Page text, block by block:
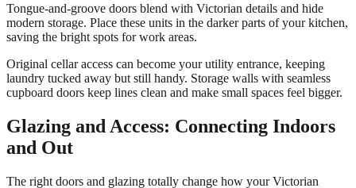
Tongue-and-groove doors blend with Victorian details and hide
modern storage. Place these units in the darker parts of your kitchen,
saving the bright spots for work areas.
Original cellar access can become your utility entrance, keeping
laundry tucked away but still handy. Storage walls with seamless
cupboard doors keep lines clean and make small spaces feel bigger.
Glazing and Access: Connecting Indoors
and Out
The right doors and glazing totally change how your Victorian